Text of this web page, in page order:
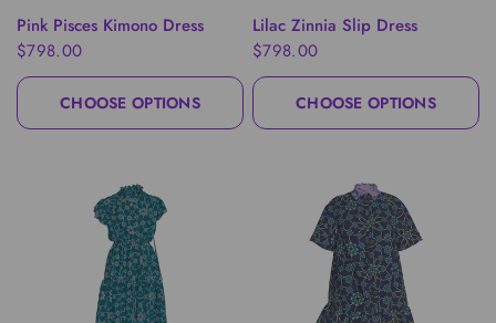
QUICK VIEW
Pink Pisces Kimono Dress
$798.00
CHOOSE OPTIONS
QUICK VIEW
Lilac Zinnia Slip Dress
$798.00
CHOOSE OPTIONS